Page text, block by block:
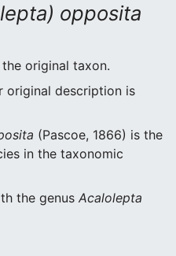
opposita
original taxon.
original description is
(Pascoe, 1866) is the
in the taxonomic
the genus Acalolepta